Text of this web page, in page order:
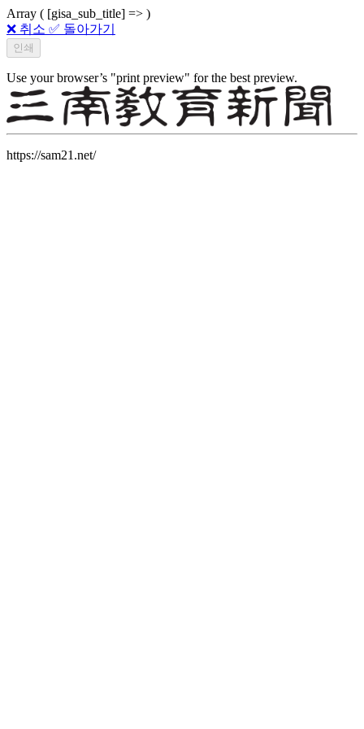
Array ( [gisa_sub_title] => )
❌ 취소 ✅ 돌아가기
Use your browser’s "print preview" for the best preview.
https://sam21.net/